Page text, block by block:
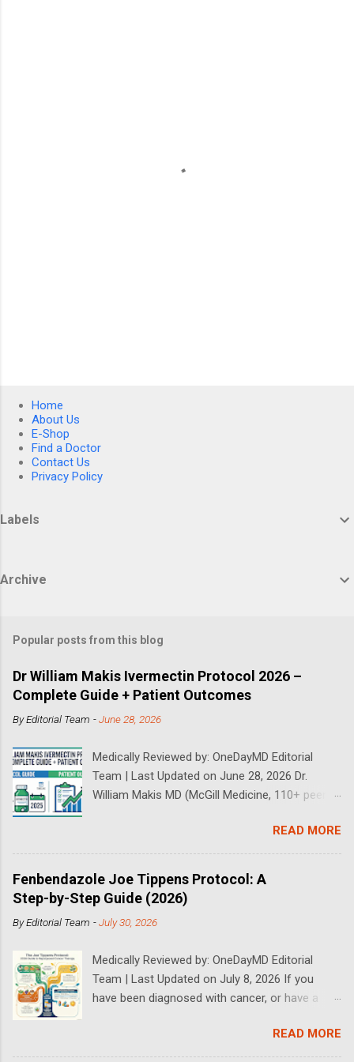
Home
About Us
E-Shop
Find a Doctor
Contact Us
Privacy Policy
Labels
Archive
Popular posts from this blog
Dr William Makis Ivermectin Protocol 2026 –
Complete Guide + Patient Outcomes
ByEditorial Team -June 28, 2026
Medically Reviewed by: OneDayMD Editorial
Team | Last Updated on June 28, 2026 Dr.
William Makis MD (McGill Medicine, 110+ peer-
volume of cancer patients using repurposed
drugs since 2023 and has documented
outcomes publicly on Substack and X. This
continuously updated 2026 guide compiles Dr.
Makis's latest protocols (from his Substack, X
posts through 2026, and direct patient
exact dosages, schedules, combinations,
safety data, sourcing, and real patient
outcomes (anonymized but verifiable on his
for educational purposes only and does not
READ MORE
Fenbendazole Joe Tippens Protocol: A
Step-by-Step Guide (2026)
ByEditorial Team -July 30, 2026
Medically Reviewed by: OneDayMD Editorial
Team | Last Updated on July 8, 2026 If you
have been diagnosed with cancer, or have a
chances are you have heard about the Joe
Tippens Cancer Protocol. The Fenbendazole
READ MORE